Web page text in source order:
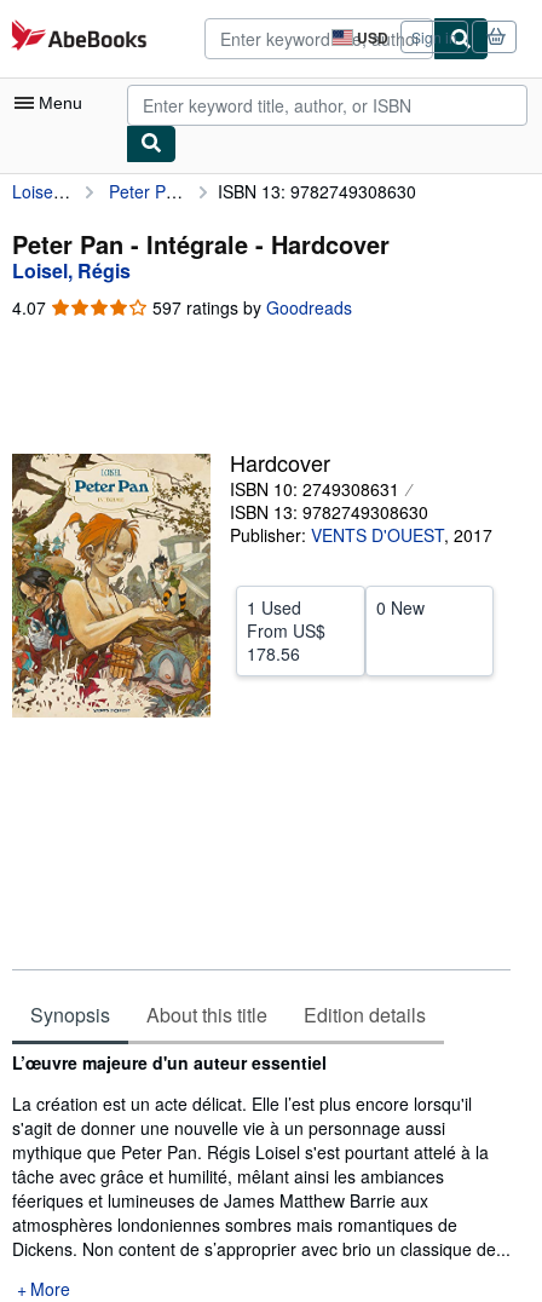
Skip to main content
AbeBooks.com USD
Site
shopping
preferences
Sign in
Menu
My Account
My Purchases
Advanced Search
Browse Collections
Textbooks
Sellers
Start Selling
Help
CLOSE
Loisel, Régis Peter Pan - Intégrale ISBN 13: 9782749308630
Peter Pan - Intégrale - Hardcover
Loisel, Régis
4.07 4.07
597 ratings by Goodreads
Hardcover
ISBN 10: 2749308631
ISBN 13: 9782749308630
Publisher: VENTS D'OUEST, 2017
1 Used
From US$
178.56
0 New
Synopsis About this title Edition details
Synopsis
L’œuvre majeure d'un auteur essentiel
La création est un acte délicat. Elle l’est plus encore lorsqu'il
s'agit de donner une nouvelle vie à un personnage aussi
mythique que Peter Pan. Régis Loisel s'est pourtant attelé à la
tâche avec grâce et humilité, mêlant ainsi les ambiances
féeriques et lumineuses de James Matthew Barrie aux
atmosphères londoniennes sombres mais romantiques de
Dickens. Non content de s’approprier avec brio un classique de...
More